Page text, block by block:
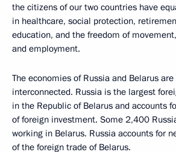
the citizens of our two countries have
in healthcare, social protection,
education, and the freedom of
and employment.
The economies of Russia and Belarus
interconnected. Russia is the largest
in the Republic of Belarus and accounts
of foreign investment. Some 2,400
working in Belarus. Russia accounts for
of the foreign trade of Belarus.